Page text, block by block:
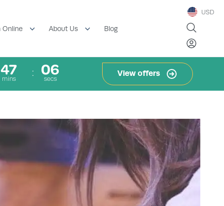
Online About Us Blog
USD
47
mins
06
secs
View offers